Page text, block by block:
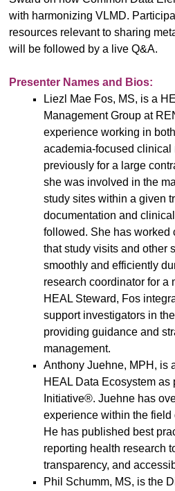
with harmonizing VLMD.
resources relevant to sharing
will be followed by a live Q&A.
Presenter Names and Bios:
Liezl Mae Fos, MS, is a
Management Group at
experience working in
academia-focused clinical
previously for a large
she was involved in the
study sites within a given
documentation and
followed. She has worked
that study visits and other
smoothly and efficiently
research coordinator for a
HEAL Steward, Fos
support investigators in
providing guidance and
management.
Anthony Juehne, MPH, is
HEAL Data Ecosystem as
Initiative®. Juehne has
experience within the field
He has published best
reporting health research
transparency, and
Phil Schumm, MS, is the